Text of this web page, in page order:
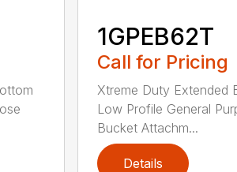
1GPEB62T
Call for Pricing
Xtreme Duty Extended
Low Profile General
Bucket Attachm...
Details